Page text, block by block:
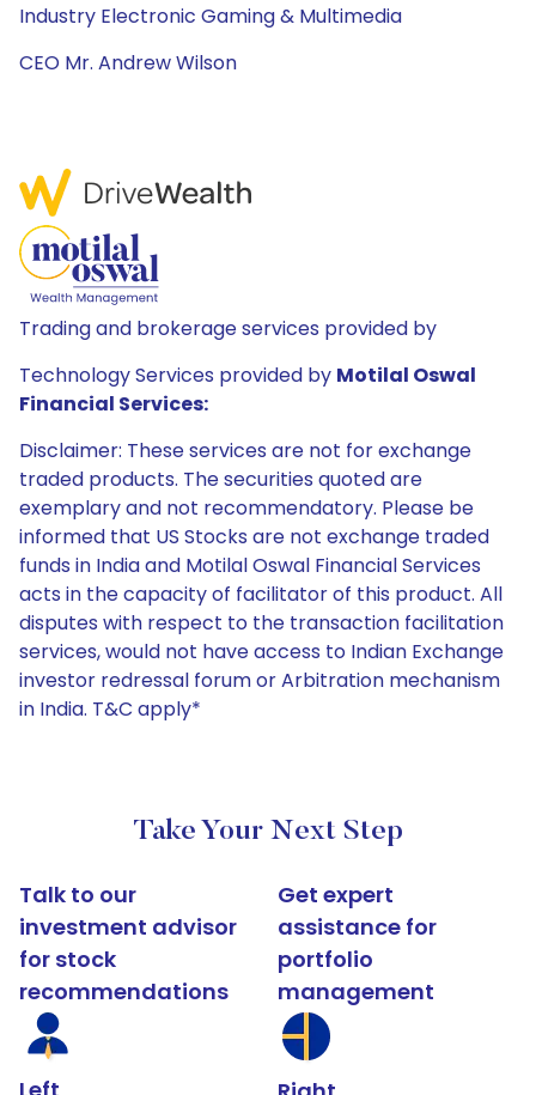
Industry Electronic Gaming & Multimedia
CEO Mr. Andrew Wilson
Trading and brokerage services provided by
Technology Services provided by Motilal Oswal
Financial Services:
Disclaimer: These services are not for exchange
traded products. The securities quoted are
exemplary and not recommendatory. Please be
informed that US Stocks are not exchange traded
funds in India and Motilal Oswal Financial Services
acts in the capacity of facilitator of this product. All
disputes with respect to the transaction facilitation
services, would not have access to Indian Exchange
investor redressal forum or Arbitration mechanism
in India. T&C apply*
Take Your Next Step
Talk to our
investment advisor
for stock
recommendations
Get expert
assistance for
portfolio
management